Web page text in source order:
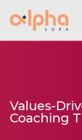
Values-
Coaching